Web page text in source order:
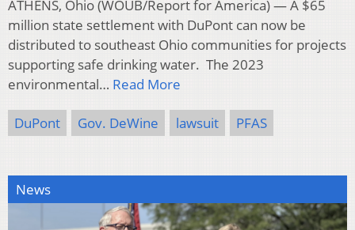
ATHENS, Ohio (WOUB/Report for America) — A $65
million state settlement with DuPont can now be
distributed to southeast Ohio communities for projects
supporting safe drinking water. The 2023
environmental… Read More
DuPont Gov. DeWine lawsuit PFAS
News